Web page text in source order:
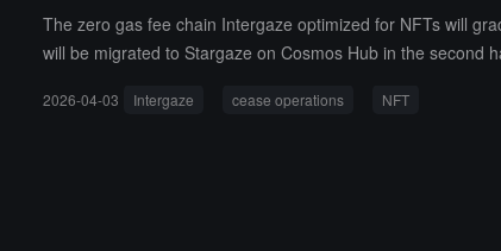
The zero gas fee chain Intergaze optimized for NFTs will
will be migrated to Stargaze on Cosmos Hub in the second
2026-04-03 Intergaze cease operations NFT